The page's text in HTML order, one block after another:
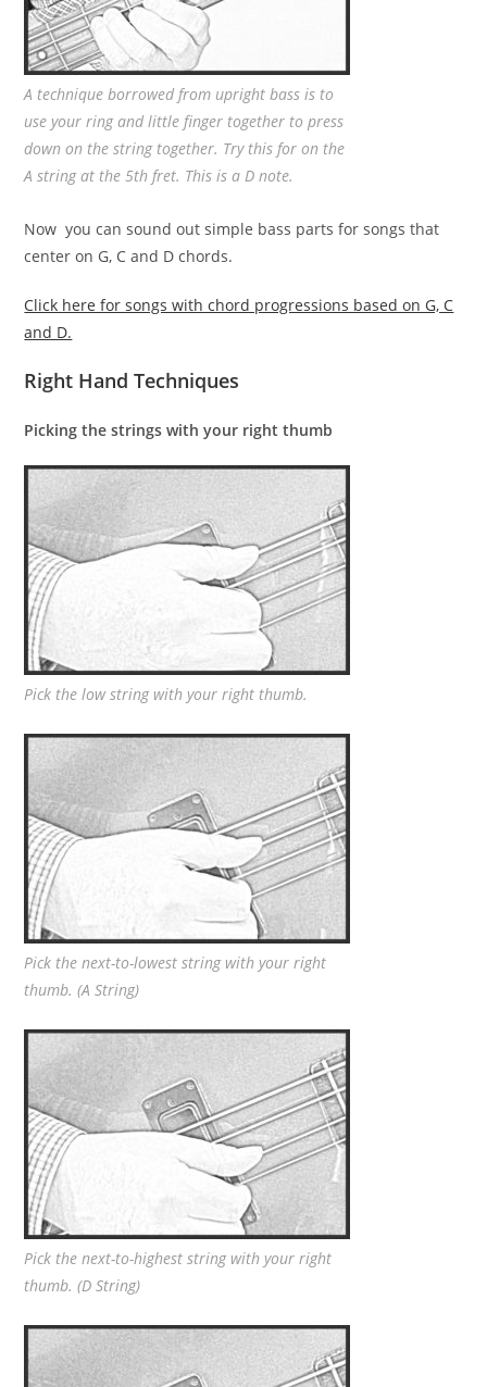
A technique borrowed from upright bass is to
use your ring and little finger together to press
down on the string together. Try this for on the
A string at the 5th fret. This is a D note.
Now you can sound out simple bass parts for songs that
center on G, C and D chords.
Click here for songs with chord progressions based on G, C
and D.
Right Hand Techniques
Picking the strings with your right thumb
Pick the low string with your right thumb.
Pick the next-to-lowest string with your right
thumb. (A String)
Pick the next-to-highest string with your right
thumb. (D String)